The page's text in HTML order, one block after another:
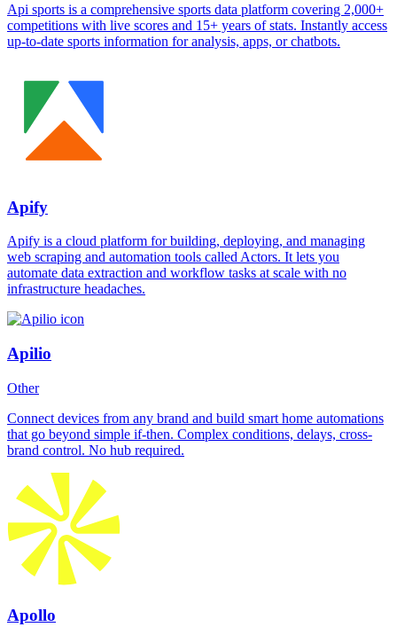
Api sports is a comprehensive sports data platform covering 2,000+
competitions with live scores and 15+ years of stats. Instantly access
up-to-date sports information for analysis, apps, or chatbots.
Apify
Apify is a cloud platform for building, deploying, and managing
web scraping and automation tools called Actors. It lets you
automate data extraction and workflow tasks at scale with no
infrastructure headaches.
Apilio
Other
Connect devices from any brand and build smart home automations
that go beyond simple if-then. Complex conditions, delays, cross-
brand control. No hub required.
Apollo